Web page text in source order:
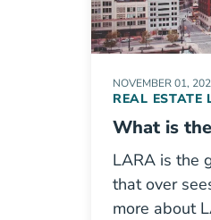
NOVEMBER 01,
REAL ESTATE
What is
LARA is the
that over
more about